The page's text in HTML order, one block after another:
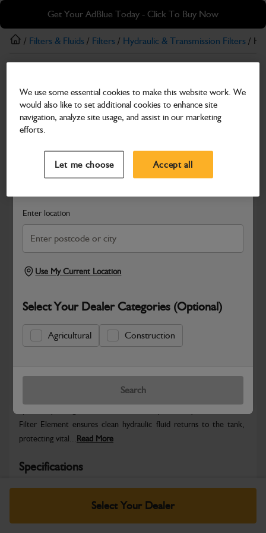
Skip
main
content
Skip
footer
Get Your AdBlue Today - Click To Buy Now
Search and select a dealer by entering your postcode or city to
Enter location
Use My Current Location
Select Your Dealer Categories (Optional)
Agricultural Construction
Search
/ Filters & Fluids / Filters / Hydraulic & Transmission Filters /
Hydrualic Return Filter Element
Part Number: 400/Z7746
Compatible with
Safe & Secure Payments
Select Your Dealer
Return Policy
Filter Element ensures clean hydraulic fluid returns to the tank,
protecting vital...Read More
Specifications
No Data Available. Please call your dealer for product
We use some essential cookies to make this website work. We
would also like to set additional cookies to enhance site
navigation, analyze site usage, and assist in our marketing
efforts.
Let me choose Accept all